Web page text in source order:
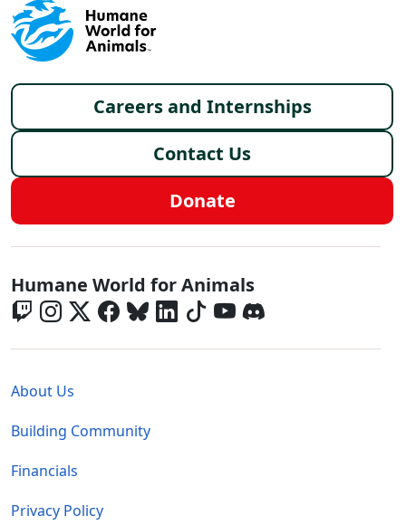
Footer menu
Careers and Internships
Contact Us
Donate
Global - Social Menu
Humane World for Animals
About Us
Building Community
Financials
Privacy Policy